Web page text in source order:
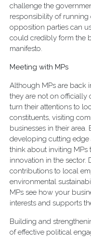
challenge the
responsibility of running
opposition parties can
could credibly form the
manifesto.
Meeting with MPs
Although MPs are back
they are not on officially
turn their attentions to
constituents, visiting
businesses in their area.
developing cutting
think about inviting MPs
innovation in the sector.
contributions to local
environmental
MPs see how your
interests and supports
Building and
of effective political